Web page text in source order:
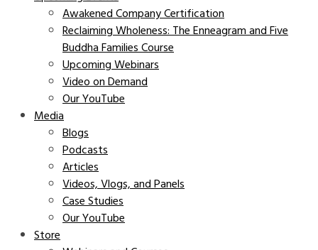
Awakened Company Certification
Reclaiming Wholeness: The Enneagram and Five
Buddha Families Course
Upcoming Webinars
Video on Demand
Our YouTube
Media
Blogs
Podcasts
Articles
Videos, Vlogs, and Panels
Case Studies
Our YouTube
Store